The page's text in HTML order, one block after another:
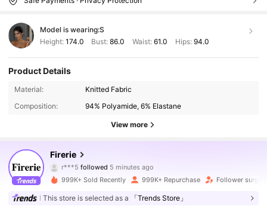
Model is wearing:S
Height: 174.0 Bust:86.0 Waist: 61.0 Hips: 94.0
Product Details
Material:
Knitted Fabric
Composition:
94% Polyamide, 6% Elastane
View more
Firerie
r***5 followed 5 minutes ago
999K+ Sold Recently 999K+ Repurchase Follower surge
This store is selected as a 「Trends Store」